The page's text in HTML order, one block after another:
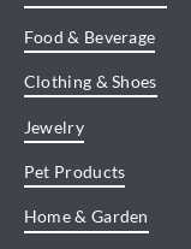
Food & Beverage
Clothing & Shoes
Jewelry
Pet Products
Home & Garden